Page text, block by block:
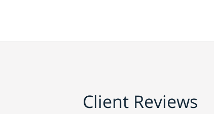
Client Reviews